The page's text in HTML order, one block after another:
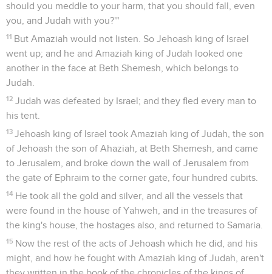
should you meddle to your harm, that you should fall, even
you, and Judah with you?'"
11 But Amaziah would not listen. So Jehoash king of Israel
went up; and he and Amaziah king of Judah looked one
another in the face at Beth Shemesh, which belongs to
Judah.
12 Judah was defeated by Israel; and they fled every man to
his tent.
13 Jehoash king of Israel took Amaziah king of Judah, the son
of Jehoash the son of Ahaziah, at Beth Shemesh, and came
to Jerusalem, and broke down the wall of Jerusalem from
the gate of Ephraim to the corner gate, four hundred cubits.
14 He took all the gold and silver, and all the vessels that
were found in the house of Yahweh, and in the treasures of
the king's house, the hostages also, and returned to Samaria.
15 Now the rest of the acts of Jehoash which he did, and his
might, and how he fought with Amaziah king of Judah, aren't